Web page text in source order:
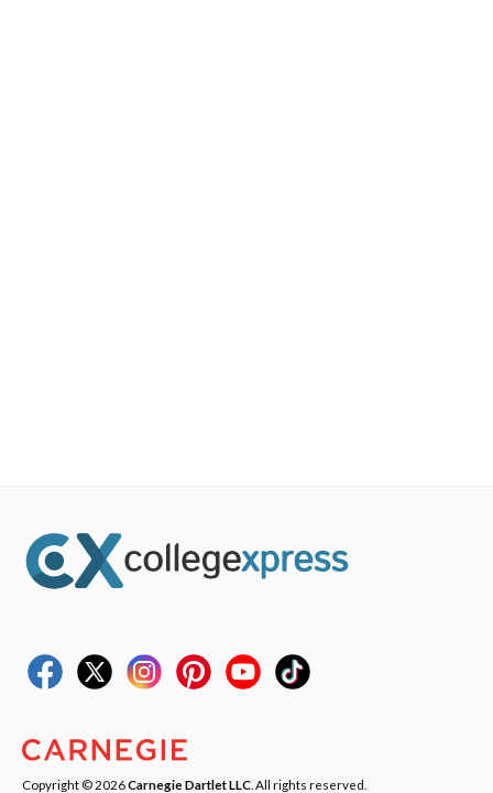
Copyright © 2026Carnegie Dartlet LLC . All rights reserved.